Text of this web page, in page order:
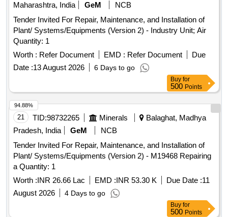
Maharashtra, India
GeM
NCB
Tender Invited For Repair, Maintenance, and Installation of
Plant/ Systems/Equipments (Version 2) - Industry Unit; Air
Quantity: 1
Worth : Refer Document EMD : Refer Document
Due
Date :13 August 2026 6 Days to go
Buy for
500 Points
21 TID:98732265 Minerals
Balaghat, Madhya
Pradesh, India
GeM
NCB
Tender Invited For Repair, Maintenance, and Installation of
Plant/ Systems/Equipments (Version 2) - M19468 Repairing
a Quantity: 1
Worth :INR 26.66 Lac EMD :INR 53.30 K Due Date :11
August 2026
4 Days to go
94.88%
Buy for
500 Points